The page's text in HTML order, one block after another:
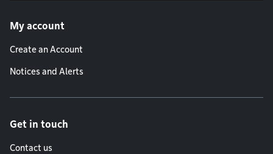
My account
Create an Account
Notices and Alerts
Get in touch
Contact us